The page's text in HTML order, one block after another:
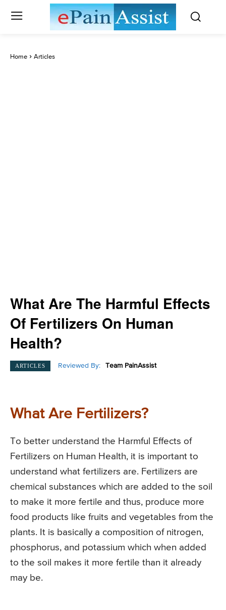
Home Articles
What Are The Harmful Effects
Of Fertilizers On Human
Health?
ARTICLES Reviewed By: Team PainAssist
What Are Fertilizers?
To better understand the Harmful Effects of
Fertilizers on Human Health, it is important to
understand what fertilizers are. Fertilizers are
chemical substances which are added to the soil
to make it more fertile and thus, produce more
food products like fruits and vegetables from the
plants. It is basically a composition of nitrogen,
phosphorus, and potassium which when added
to the soil makes it more fertile than it already
may be.